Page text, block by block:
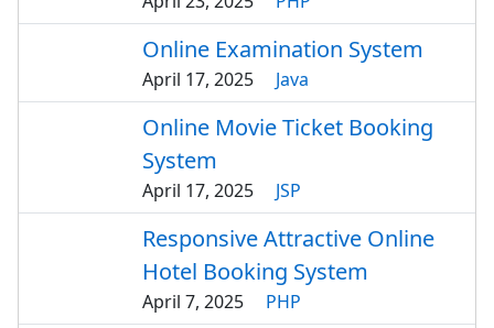
Online Examination System
April 17, 2025 Java
Online Movie Ticket Booking
System
April 17, 2025 JSP
Responsive Attractive Online
Hotel Booking System
April 7, 2025 PHP